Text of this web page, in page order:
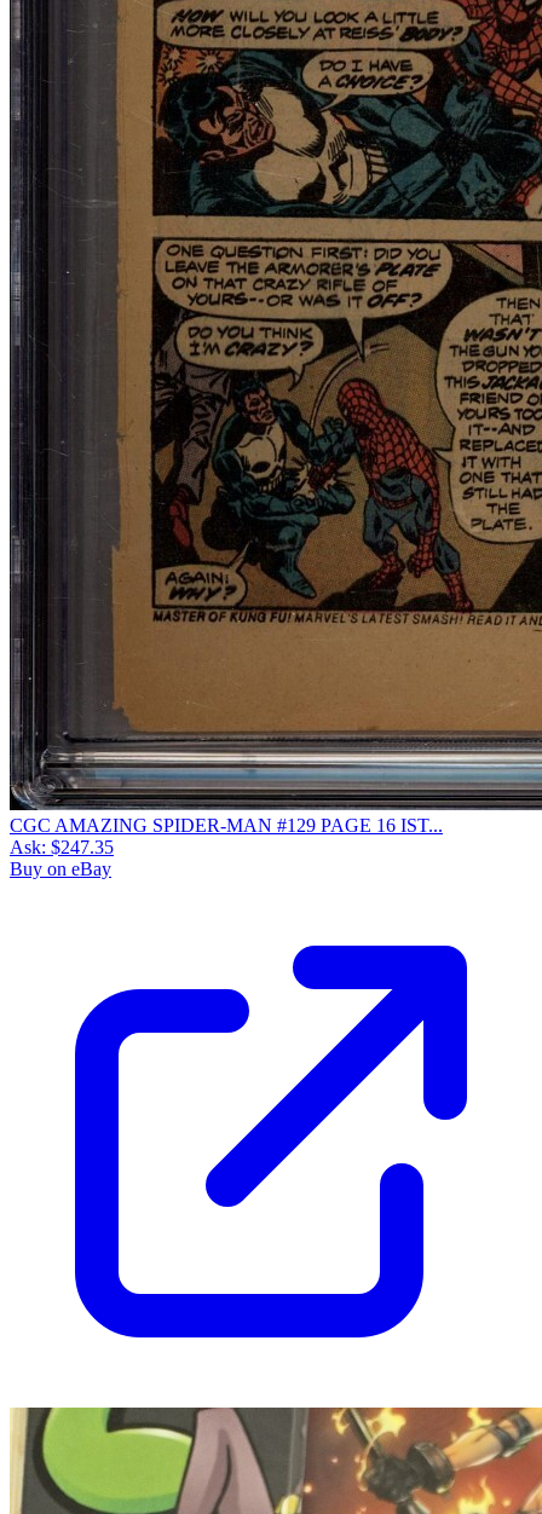
CGC AMAZING SPIDER-MAN #129 PAGE 16 IST...
Ask: $247.35
Buy on eBay